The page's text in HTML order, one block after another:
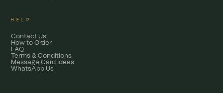
HELP
Contact Us
How to Order
FAQ
Terms & Conditions
Message Card Ideas
WhatsApp Us